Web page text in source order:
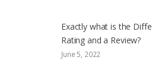
Exactly what is the
Rating and a Review?
June 5, 2022